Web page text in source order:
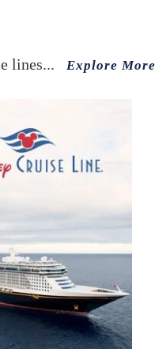
lines... Explore More